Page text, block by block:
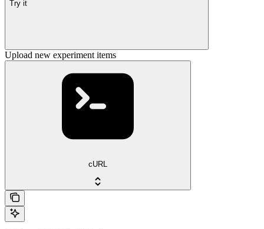
Try it
Upload new experiment items
cURL